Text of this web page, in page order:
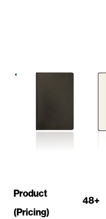
Product
(Pricing)
48+